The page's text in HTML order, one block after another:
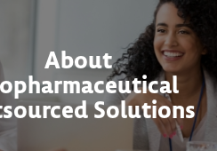
About
Solutions